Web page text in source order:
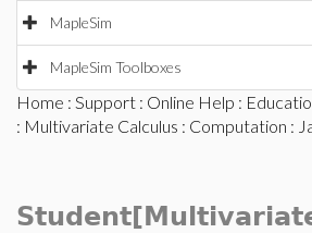
MapleSim
MapleSim Toolboxes
Home : Support : Online Help :
: Multivariate Calculus : Computation :